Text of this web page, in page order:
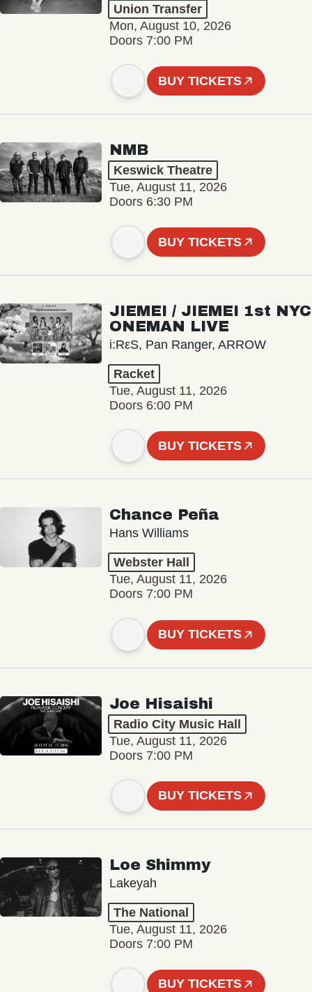
Union Transfer
Mon, August 10, 2026
Doors 7:00 PM
BUY TICKETS
NMB
Keswick Theatre
Tue, August 11, 2026
Doors 6:30 PM
BUY TICKETS
JIEMEI / JIEMEI 1st NYC
ONEMAN LIVE
i:RεS, Pan Ranger, ARROW
Racket
Tue, August 11, 2026
Doors 6:00 PM
BUY TICKETS
Chance Peña
Hans Williams
Webster Hall
Tue, August 11, 2026
Doors 7:00 PM
BUY TICKETS
Joe Hisaishi
Radio City Music Hall
Tue, August 11, 2026
Doors 7:00 PM
BUY TICKETS
Loe Shimmy
Lakeyah
The National
Tue, August 11, 2026
Doors 7:00 PM
BUY TICKETS